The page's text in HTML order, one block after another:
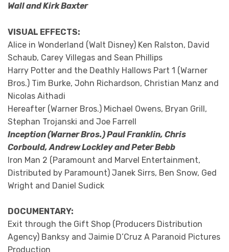
Wall and Kirk Baxter
VISUAL EFFECTS:
Alice in Wonderland (Walt Disney) Ken Ralston, David
Schaub, Carey Villegas and Sean Phillips
Harry Potter and the Deathly Hallows Part 1 (Warner
Bros.) Tim Burke, John Richardson, Christian Manz and
Nicolas Aithadi
Hereafter (Warner Bros.) Michael Owens, Bryan Grill,
Stephan Trojanski and Joe Farrell
Inception (Warner Bros.) Paul Franklin, Chris
Corbould, Andrew Lockley and Peter Bebb
Iron Man 2 (Paramount and Marvel Entertainment,
Distributed by Paramount) Janek Sirrs, Ben Snow, Ged
Wright and Daniel Sudick
DOCUMENTARY:
Exit through the Gift Shop (Producers Distribution
Agency) Banksy and Jaimie D’Cruz A Paranoid Pictures
Production